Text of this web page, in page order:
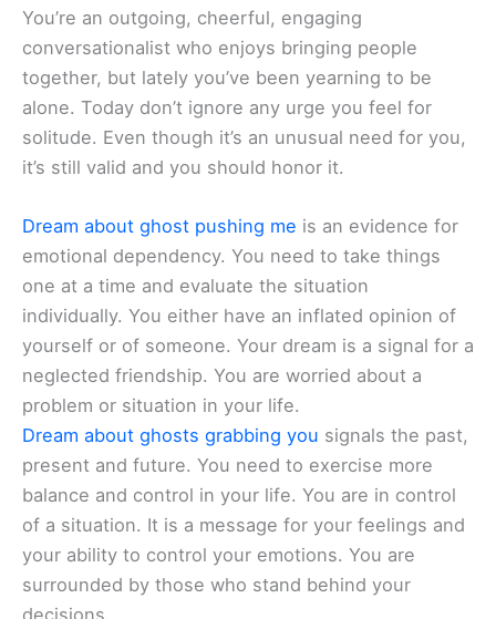
You’re an outgoing, cheerful, engaging
conversationalist who enjoys bringing people
together, but lately you’ve been yearning to be
alone. Today don’t ignore any urge you feel for
solitude. Even though it’s an unusual need for you,
it’s still valid and you should honor it.
Dream about ghost pushing me is an evidence for
emotional dependency. You need to take things
one at a time and evaluate the situation
individually. You either have an inflated opinion of
yourself or of someone. Your dream is a signal for a
neglected friendship. You are worried about a
problem or situation in your life.
Dream about ghosts grabbing you signals the past,
present and future. You need to exercise more
balance and control in your life. You are in control
of a situation. It is a message for your feelings and
your ability to control your emotions. You are
surrounded by those who stand behind your
decisions.